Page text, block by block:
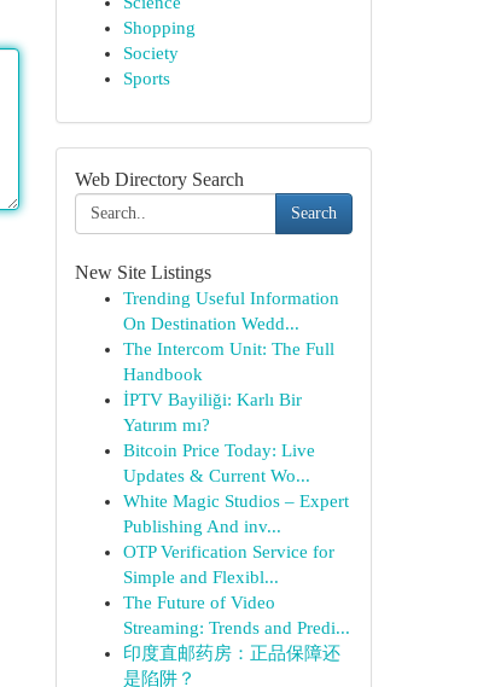
Shopping
Society
Sports
Web Directory Search
Search
New Site Listings
Trending Useful Information
On Destination Wedd...
The Intercom Unit: The Full
Handbook
İPTV Bayiliği: Karlı Bir
Yatırım mı?
Bitcoin Price Today: Live
Updates & Current Wo...
White Magic Studios – Expert
Publishing And inv...
OTP Verification Service for
Simple and Flexibl...
The Future of Video
Streaming: Trends and Predi...
印度直邮药房：正品保障还
是陷阱？